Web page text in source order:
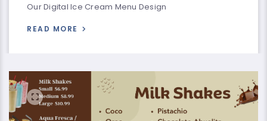
Our Digital Ice Cream Menu Design
READ MORE